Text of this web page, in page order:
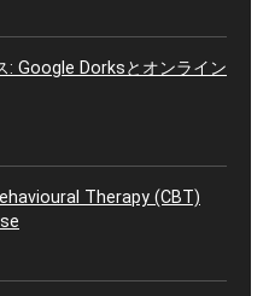
: Google Dorksとオンライン
Therapy (CBT)